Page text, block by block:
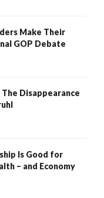
Make Their
GOP Debate
Disappearance
Is Good for
– and Economy